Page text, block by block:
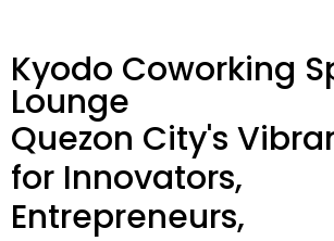
Kyodo Coworking
Lounge
Quezon City's
for Innovators,
Entrepreneurs,